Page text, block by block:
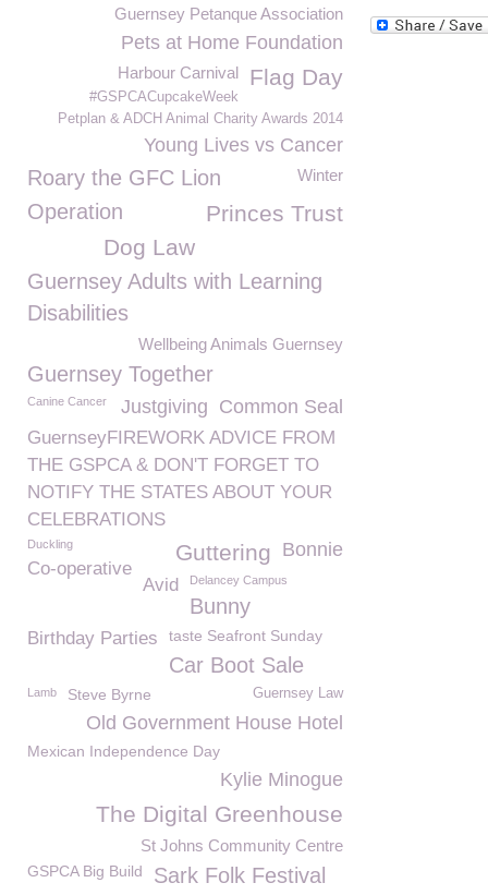
Guernsey Petanque Association
Pets at Home Foundation
Flag Day
Harbour Carnival
#GSPCACupcakeWeek
Petplan & ADCH Animal Charity Awards 2014
Young Lives vs Cancer
Roary the GFC Lion Winter
Princes Trust
Operation
Dog Law
Guernsey Adults with Learning
Disabilities
Wellbeing Animals Guernsey
Guernsey Together
Common Seal
Canine Cancer Justgiving
GuernseyFIREWORK ADVICE FROM
THE GSPCA & DON'T FORGET TO
NOTIFY THE STATES ABOUT YOUR
CELEBRATIONS
Bonnie
Duckling Guttering
Co-operative
Avid Delancey Campus
Bunny
Birthday Parties taste Seafront Sunday
Car Boot Sale
Lamb Steve Byrne Guernsey Law
Old Government House Hotel
Mexican Independence Day
Kylie Minogue
The Digital Greenhouse
St Johns Community Centre
GSPCA Big Build Sark Folk Festival